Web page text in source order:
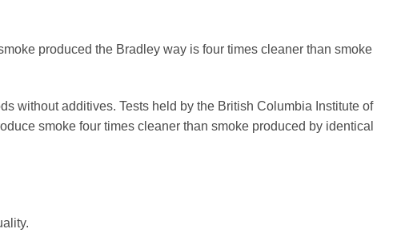
produced the Bradley way is four times cleaner than smoke
without additives. Tests held by the British Columbia Institute of
smoke four times cleaner than smoke produced by identical